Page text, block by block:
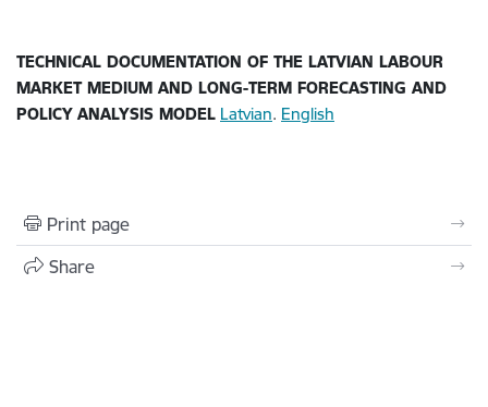
TECHNICAL DOCUMENTATION OF THE LATVIAN LABOUR
MARKET MEDIUM AND LONG-TERM FORECASTING AND
POLICY ANALYSIS MODEL Latvian. English
Print page
Share